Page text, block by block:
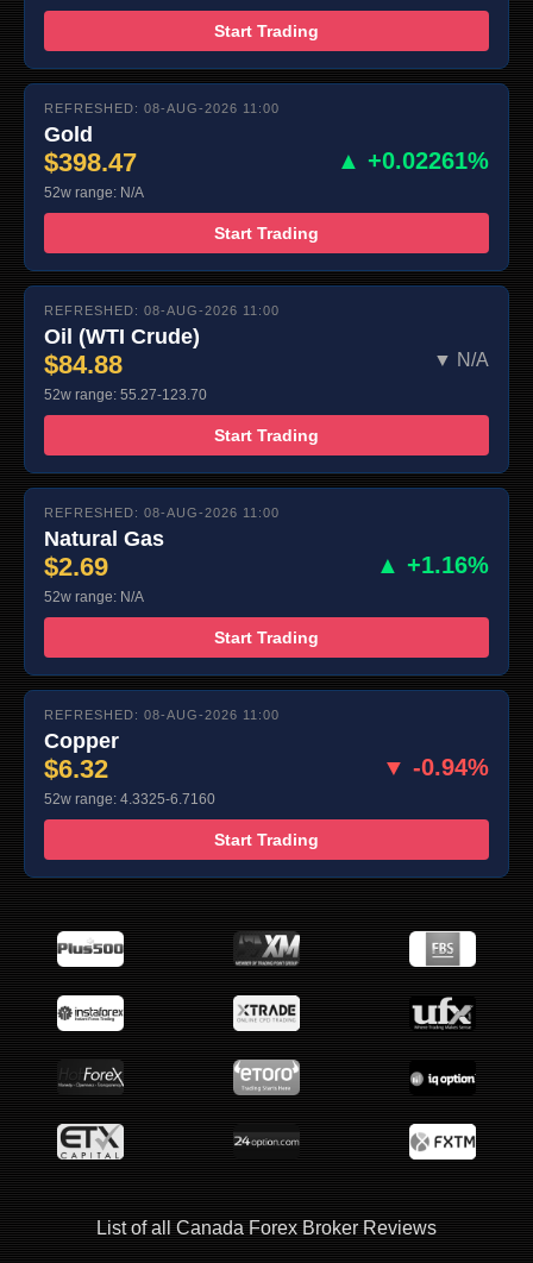
Start Trading
REFRESHED: 08-AUG-2026 11:00
Gold
$398.47 ▲ +0.02261%
52w range: N/A
Start Trading
REFRESHED: 08-AUG-2026 11:00
Oil (WTI Crude)
$84.88 ▼ N/A
52w range: 55.27-123.70
Start Trading
REFRESHED: 08-AUG-2026 11:00
Natural Gas
$2.69 ▲ +1.16%
52w range: N/A
Start Trading
REFRESHED: 08-AUG-2026 11:00
Copper
$6.32 ▼ -0.94%
52w range: 4.3325-6.7160
Start Trading
List of all Canada Forex Broker Reviews